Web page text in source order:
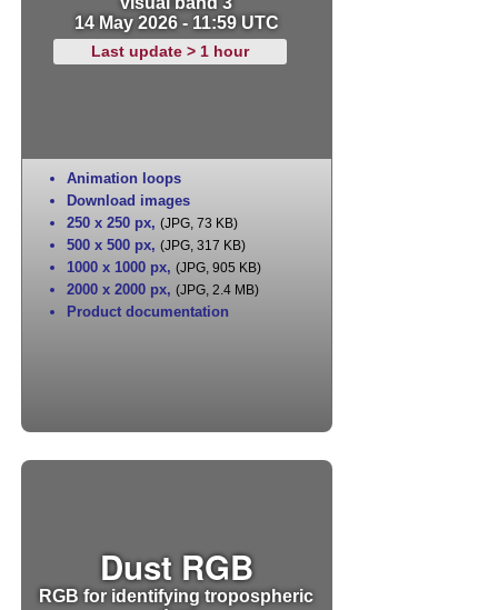
14 May 2026 - 11:59 UTC
Last update > 1 hour
Animation loops
Download images
250 x 250 px, (JPG, 73 KB)
500 x 500 px, (JPG, 317 KB)
1000 x 1000 px, (JPG, 905 KB)
2000 x 2000 px, (JPG, 2.4 MB)
Product documentation
Dust RGB
RGB for identifying tropospheric